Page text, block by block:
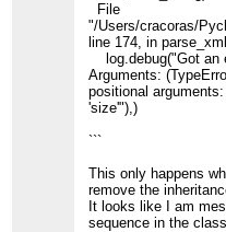
File
"/Users/cracoras/
line 174, in parse_xml
log.debug("Got an
Arguments:
positional
'size'"),)
```
This only happens
remove the
It looks like I am
sequence in the